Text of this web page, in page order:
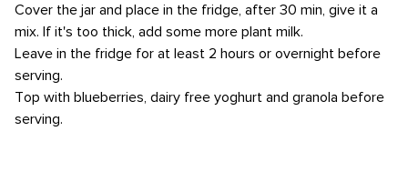
Cover the jar and place in the fridge, after 30 min, give it a
mix. If it's too thick, add some more plant milk.
Leave in the fridge for at least 2 hours or overnight before
serving.
Top with blueberries, dairy free yoghurt and granola before
serving.